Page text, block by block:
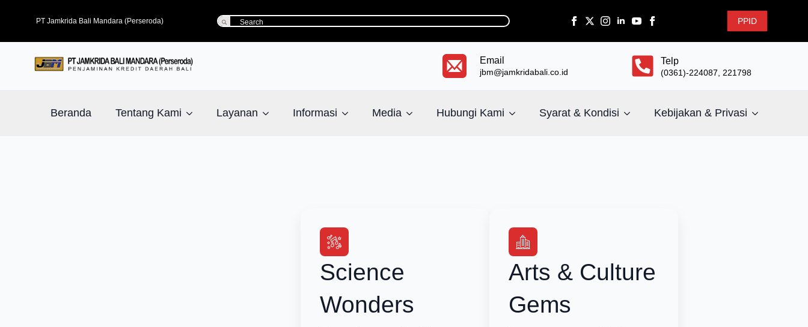
PT Jamkrida Bali Mandara (Perseroda)
Search
PPID
Email
jbm@jamkridabali.co.id
Telp
(0361)-224087, 221798
Beranda Tentang Kami Layanan Informasi Media Hubungi Kami Syarat & Kondisi Kebijakan & Privasi
Science
Wonders
Arts & Culture
Gems